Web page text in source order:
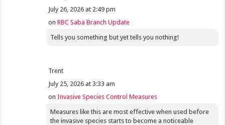
July 26, 2026 at 2:49 pm
onRBC Saba Branch Update
Tells you something but yet tells you nothing!
Trent
July 25, 2026 at 3:33 am
onInvasive Species Control Measures
Measures like this are most effective when used before
the invasive species starts to become a noticeable